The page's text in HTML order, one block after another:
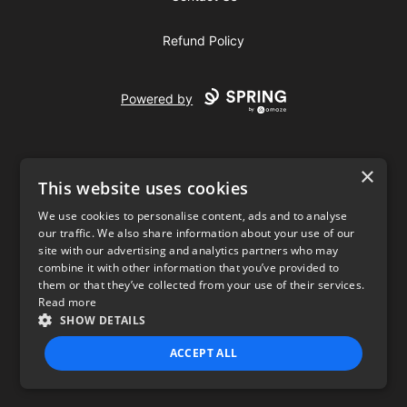
Refund Policy
Powered by
USD
Privacy Policy Terms of use
×
This website uses cookies
We use cookies to personalise content, ads and to analyse
our traffic. We also share information about your use of our
site with our advertising and analytics partners who may
combine it with other information that you’ve provided to
them or that they’ve collected from your use of their services.
Read more
SHOW DETAILS
ACCEPT ALL